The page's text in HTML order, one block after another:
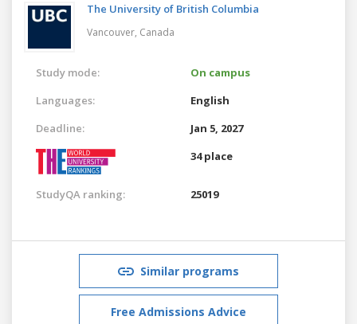
The University of British Columbia
Vancouver, Canada
Study mode:
On campus
Languages:
English
Deadline:
Jan 5, 2027
34 place
StudyQA ranking: 25019
Similar programs
Free Admissions Advice